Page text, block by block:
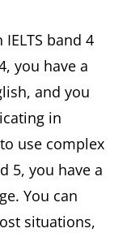
band 4
you have a
and you
in
use complex
5, you have a
You can
situations,